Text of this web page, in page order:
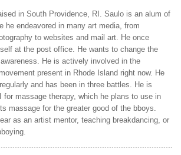
in South Providence, RI. Saulo is an alum of
he endeavored in many art media, from
to websites and mail art. He once
at the post office. He wants to change the
He is actively involved in the
present in Rhode Island right now. He
and has been in three battles. He is
for massage therapy, which he plans to use in
massage for the greater good of the bboys.
as an artist mentor, teaching breakdancing, or